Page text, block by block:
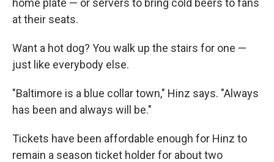
home plate — or servers to bring cold beers to fans
at their seats.
Want a hot dog? You walk up the stairs for one —
just like everybody else.
"Baltimore is a blue collar town," Hinz says. "Always
has been and always will be."
Tickets have been affordable enough for Hinz to
remain a season ticket holder for about two